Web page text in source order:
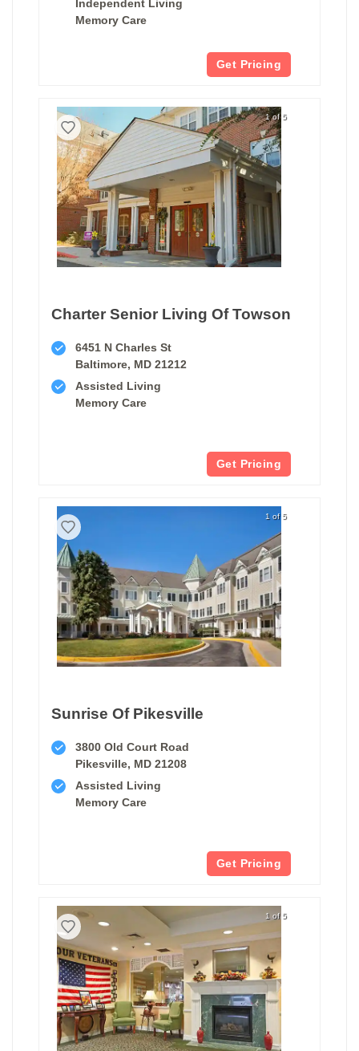
Independent Living
Memory Care
Get Pricing
1 of 5
Charter Senior Living Of Towson
6451 N Charles St
Baltimore, MD 21212
Assisted Living
Memory Care
Get Pricing
1 of 5
Sunrise Of Pikesville
3800 Old Court Road
Pikesville, MD 21208
Assisted Living
Memory Care
Get Pricing
1 of 5